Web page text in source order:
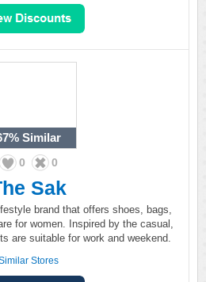
Similar
0 0
Sak
brand that offers shoes, bags,
for women. Inspired by the casual,
are suitable for work and weekend.
Stores